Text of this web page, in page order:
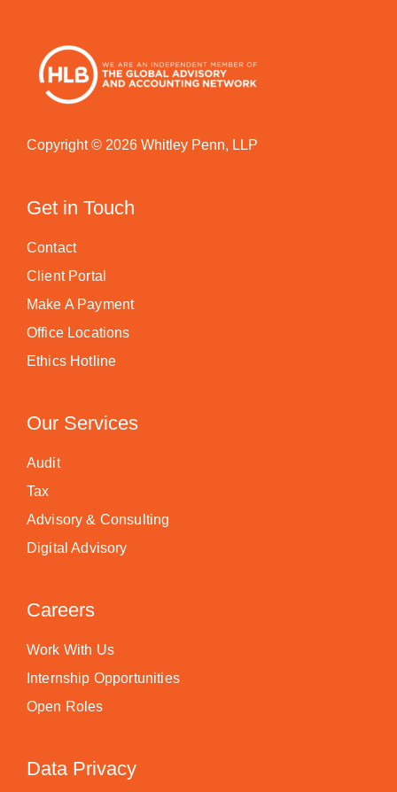
Copyright © 2026 Whitley Penn, LLP
Get in Touch
Contact
Client Portal
Make A Payment
Office Locations
Ethics Hotline
Our Services
Audit
Tax
Advisory & Consulting
Digital Advisory
Careers
Work With Us
Internship Opportunities
Open Roles
Data Privacy